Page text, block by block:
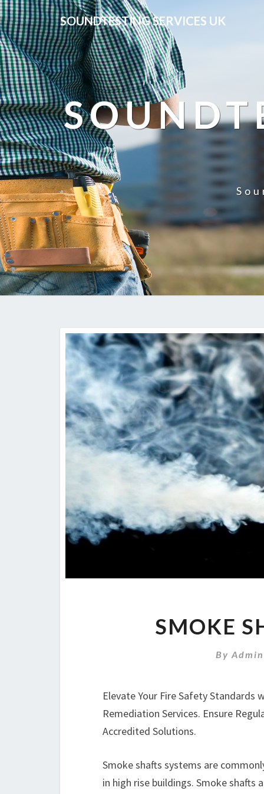
SOUNDTESTING SERVICES UK
SMOKE
By Admin
Elevate Your Fire Safety Standards
Remediation Services. Ensure
Accredited Solutions.
Smoke shafts systems are
in high rise buildings. Smoke